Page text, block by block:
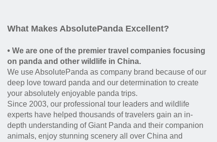
What Makes AbsolutePanda Excellent?
• We are one of the premier travel companies focusing
on panda and other wildlife in China.
We use AbsolutePanda as company brand because of our
deep love toward panda and our determination to create
your absolutely enjoyable panda trips.
Since 2003, our professional tour leaders and wildlife
experts have helped thousands of travelers gain an in-
depth understanding of Giant Panda and their companion
animals, enjoy stunning scenery all over China and